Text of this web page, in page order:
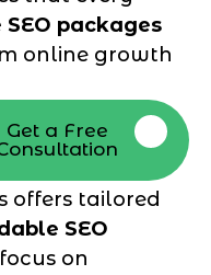
packages
online growth
Get a Free
offers tailored
SEO
on